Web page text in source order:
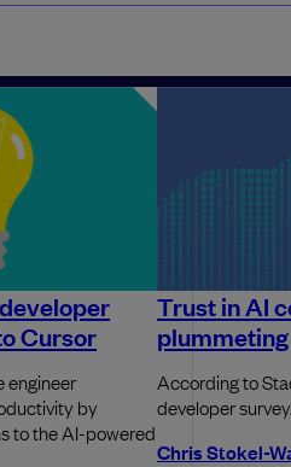
Cursor
engineer
by
to the AI-powered
Trust in AI
plummeting
According to
developer survey.
Chris Stokel-